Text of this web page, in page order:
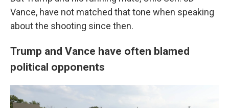
Vance, have not matched that tone when speaking
about the shooting since then.
Trump and Vance have often blamed
political opponents